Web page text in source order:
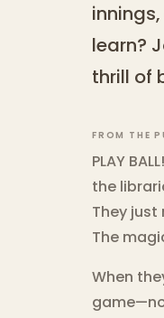
learn?
thrill of
FROM THE
PLAY
the
They just
The
When